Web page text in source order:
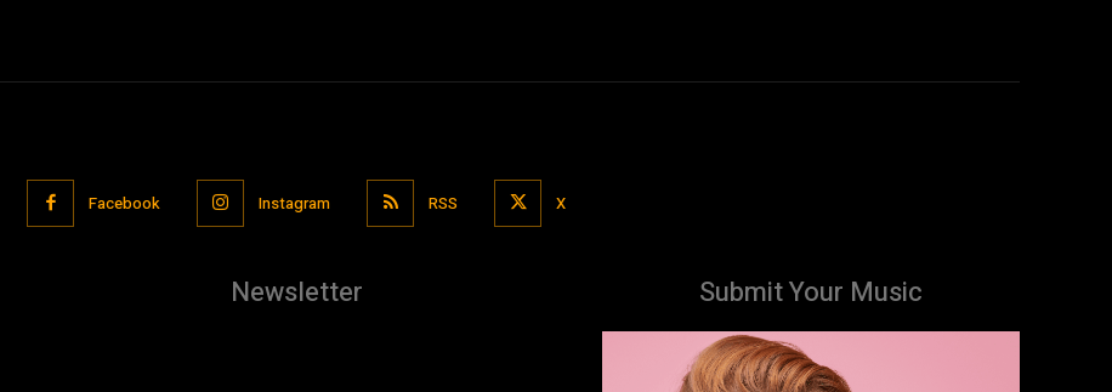
Facebook Instagram RSS X
Newsletter Submit Your Music